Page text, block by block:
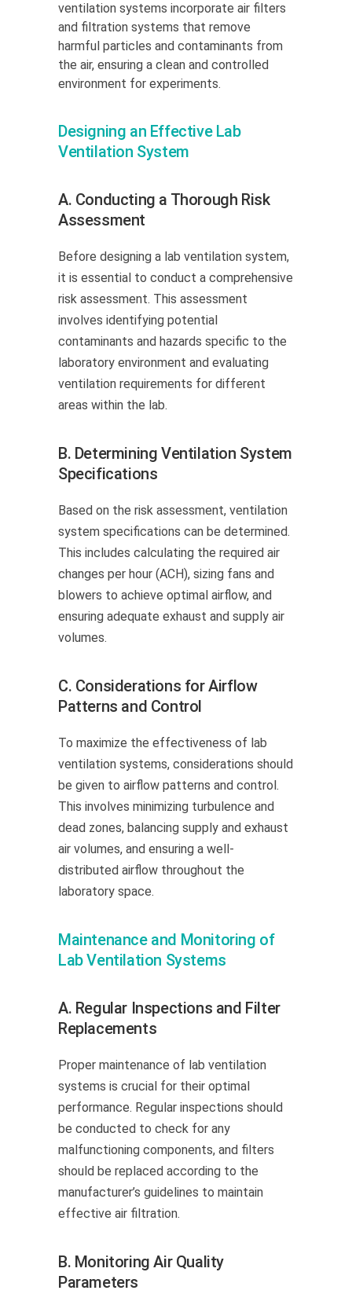
ventilation systems incorporate air filters
and filtration systems that remove
harmful particles and contaminants from
the air, ensuring a clean and controlled
environment for experiments.
Designing an Effective Lab
Ventilation System
A. Conducting a Thorough Risk
Assessment
Before designing a lab ventilation system,
it is essential to conduct a comprehensive
risk assessment. This assessment
involves identifying potential
contaminants and hazards specific to the
laboratory environment and evaluating
ventilation requirements for different
areas within the lab.
B. Determining Ventilation System
Specifications
Based on the risk assessment, ventilation
system specifications can be determined.
This includes calculating the required air
changes per hour (ACH), sizing fans and
blowers to achieve optimal airflow, and
ensuring adequate exhaust and supply air
volumes.
C. Considerations for Airflow
Patterns and Control
To maximize the effectiveness of lab
ventilation systems, considerations should
be given to airflow patterns and control.
This involves minimizing turbulence and
dead zones, balancing supply and exhaust
air volumes, and ensuring a well-
distributed airflow throughout the
laboratory space.
Maintenance and Monitoring of
Lab Ventilation Systems
A. Regular Inspections and Filter
Replacements
Proper maintenance of lab ventilation
systems is crucial for their optimal
performance. Regular inspections should
be conducted to check for any
malfunctioning components, and filters
should be replaced according to the
manufacturer’s guidelines to maintain
effective air filtration.
B. Monitoring Air Quality
Parameters